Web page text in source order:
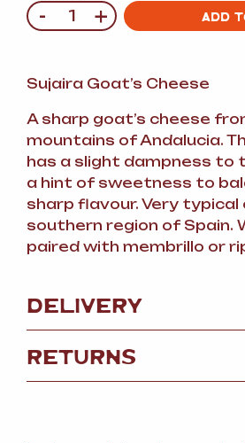
Quantity
- + ADD
Sujaira Goat’s Cheese
A sharp goat’s cheese
mountains of Andalucia.
has a slight dampness to
a hint of sweetness to
sharp flavour. Very typical
southern region of Spain.
paired with membrillo or
DELIVERY
RETURNS